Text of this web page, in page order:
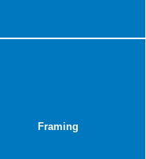
Framing